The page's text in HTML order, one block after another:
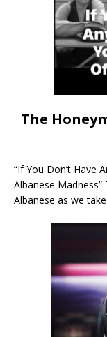
The
“If You Don’t Have
Albanese
Albanese as we take